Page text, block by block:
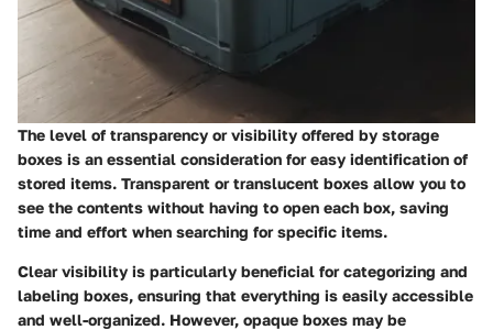
The level of transparency or visibility offered by storage
boxes is an essential consideration for easy identification of
stored items. Transparent or translucent boxes allow you to
see the contents without having to open each box, saving
time and effort when searching for specific items.
Clear visibility is particularly beneficial for categorizing and
labeling boxes, ensuring that everything is easily accessible
and well-organized. However, opaque boxes may be